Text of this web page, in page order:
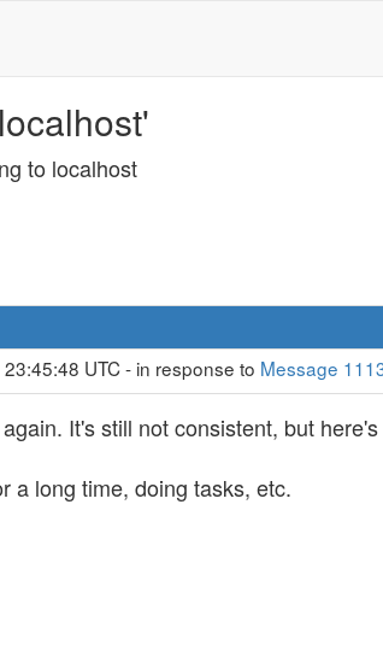
to localhost
UTC - in response to Message
It's still not consistent, but
a long time, doing tasks, etc.